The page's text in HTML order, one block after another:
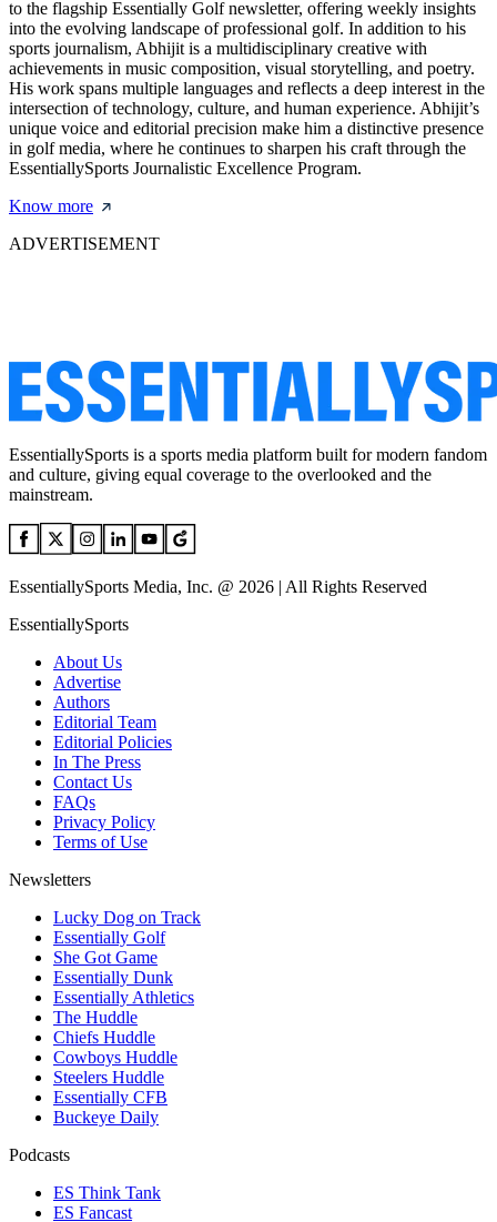
to the flagship Essentially Golf newsletter, offering weekly insights
into the evolving landscape of professional golf. In addition to his
sports journalism, Abhijit is a multidisciplinary creative with
achievements in music composition, visual storytelling, and poetry.
His work spans multiple languages and reflects a deep interest in the
intersection of technology, culture, and human experience. Abhijit’s
unique voice and editorial precision make him a distinctive presence
in golf media, where he continues to sharpen his craft through the
EssentiallySports Journalistic Excellence Program.
Know more
ADVERTISEMENT
EssentiallySports is a sports media platform built for modern fandom
and culture, giving equal coverage to the overlooked and the
mainstream.
EssentiallySports Media, Inc. @ 2026 | All Rights Reserved
EssentiallySports
About Us
Advertise
Authors
Editorial Team
Editorial Policies
In The Press
Contact Us
FAQs
Privacy Policy
Terms of Use
Newsletters
Lucky Dog on Track
Essentially Golf
She Got Game
Essentially Dunk
Essentially Athletics
The Huddle
Chiefs Huddle
Cowboys Huddle
Steelers Huddle
Essentially CFB
Buckeye Daily
Podcasts
ES Think Tank
ES Fancast